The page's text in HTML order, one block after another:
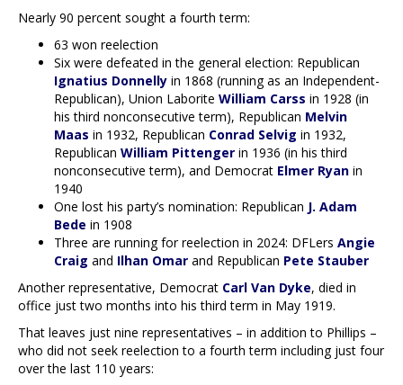
Nearly 90 percent sought a fourth term:
63 won reelection
Six were defeated in the general election: Republican
Ignatius Donnelly in 1868 (running as an Independent-
Republican), Union Laborite William Carss in 1928 (in
his third nonconsecutive term), Republican Melvin
Maas in 1932, Republican Conrad Selvig in 1932,
Republican William Pittenger in 1936 (in his third
nonconsecutive term), and Democrat Elmer Ryan in
1940
One lost his party’s nomination: Republican J. Adam
Bede in 1908
Three are running for reelection in 2024: DFLers Angie
Craig and Ilhan Omar and Republican Pete Stauber
Another representative, Democrat Carl Van Dyke, died in
office just two months into his third term in May 1919.
That leaves just nine representatives – in addition to Phillips –
who did not seek reelection to a fourth term including just four
over the last 110 years: